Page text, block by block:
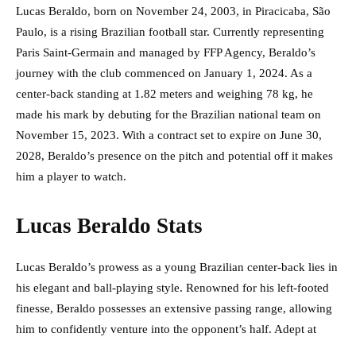
Lucas Beraldo, born on November 24, 2003, in Piracicaba, São
Paulo, is a rising Brazilian football star. Currently representing
Paris Saint-Germain and managed by FFP Agency, Beraldo’s
journey with the club commenced on January 1, 2024. As a
center-back standing at 1.82 meters and weighing 78 kg, he
made his mark by debuting for the Brazilian national team on
November 15, 2023. With a contract set to expire on June 30,
2028, Beraldo’s presence on the pitch and potential off it makes
him a player to watch.
Lucas Beraldo Stats
Lucas Beraldo’s prowess as a young Brazilian center-back lies in
his elegant and ball-playing style. Renowned for his left-footed
finesse, Beraldo possesses an extensive passing range, allowing
him to confidently venture into the opponent’s half. Adept at